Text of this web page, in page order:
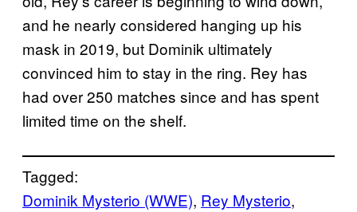
and he nearly considered hanging up his
mask in 2019, but Dominik ultimately
convinced him to stay in the ring. Rey has
had over 250 matches since and has spent
limited time on the shelf.
Tagged:
Dominik Mysterio (WWE), Rey Mysterio